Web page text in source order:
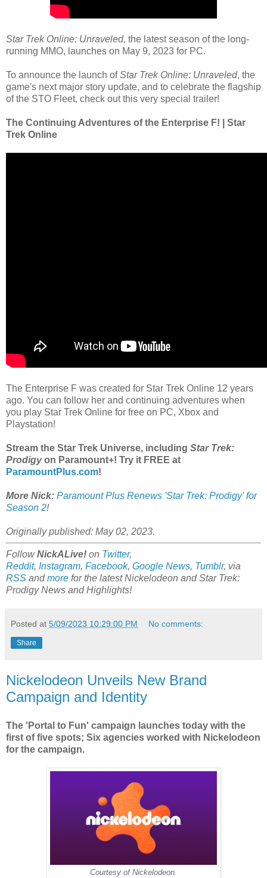
Star Trek Online: Unraveled, the latest season of the long-
running MMO, launches on May 9, 2023 for PC.
To announce the launch ofStar Trek Online: Unraveled, the
game's next major story update, and to celebrate the flagship
of the STO Fleet, check out this very special trailer!
The Continuing Adventures of the Enterprise F! | Star
Trek Online
The Enterprise F was created for Star Trek Online 12 years
ago. You can follow her and continuing adventures when
you play Star Trek Online for free on PC, Xbox and
Playstation!
Stream the Star Trek Universe, including Star Trek:
Prodigyon Paramount+! Try it FREE at
ParamountPlus.com!
More Nick: Paramount Plus Renews 'Star Trek: Prodigy' for
Season 2!
Originally published: May 02, 2023.
FollowNickALive! on Twitter,
Reddit, Instagram, Facebook, Google News, Tumblr, via
RSS andmore for the latest Nickelodeon andStar Trek:
ProdigyNews and Highlights!
Posted at 5/09/2023 10:29:00 PM No comments:
Share
Nickelodeon Unveils New Brand
Campaign and Identity
The 'Portal to Fun' campaign launches today with the
first of five spots; Six agencies worked with Nickelodeon
for the campaign.
Courtesy of Nickelodeon.